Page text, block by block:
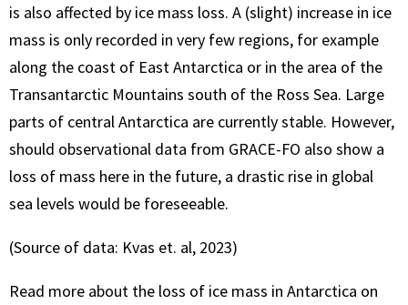
is also affected by ice mass loss. A (slight) increase in ice
mass is only recorded in very few regions, for example
along the coast of East Antarctica or in the area of the
Transantarctic Mountains south of the Ross Sea. Large
parts of central Antarctica are currently stable. However,
should observational data from GRACE-FO also show a
loss of mass here in the future, a drastic rise in global
sea levels would be foreseeable.
(Source of data: Kvas et. al, 2023)
Read more about the loss of ice mass in Antarctica on